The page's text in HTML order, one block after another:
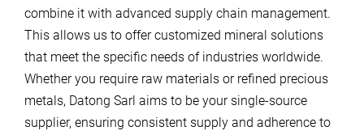
combine it with advanced supply chain management.
This allows us to offer customized mineral solutions
that meet the specific needs of industries worldwide.
Whether you require raw materials or refined precious
metals, Datong Sarl aims to be your single-source
supplier, ensuring consistent supply and adherence to